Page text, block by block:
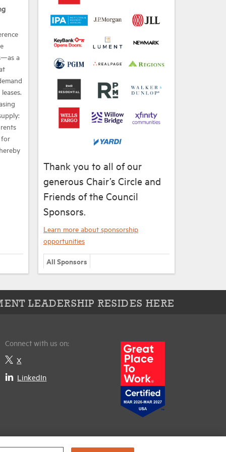
a
for
Thank you to all of our
generous Chair’s Circle and
Friends of the Council
Sponsors.
Learn more about sponsorship
opportunities
All Sponsors
LEADERSHIP RESIDES HERE
Connect with us on:
X
LinkedIn